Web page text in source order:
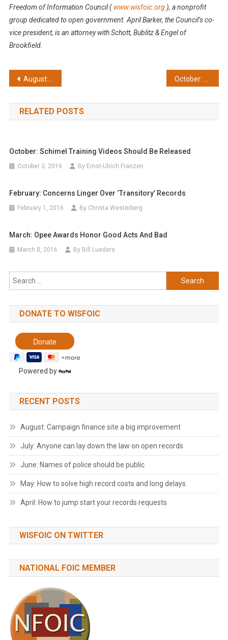
Freedom of Information Council( www.wisfoic.org ), a nonprofit
group dedicated to open government. April Barker, the Council’s co-
vice president, is an attorney with Schott, Bublitz & Engel of
Brookfield.
Post
navigation
August: Supreme Court cases key to openness
RELATED POSTS
October: Schimel Training Videos Should Be Released
October 3, 2016 By Ernst-Ulrich Franzen
February: Concerns Linger Over ‘transitory’ Records
February 1, 2016 By Christa Westerberg
March: Opee Awards Honor Good Acts And Bad
March 8, 2016 By Bill Lueders
Search
for:
DONATE TO WISFOIC
Powered by
RECENT POSTS
August: Campaign finance site a big improvement
July: Anyone can lay down the law on open records
June: Names of police should be public
May: How to solve high record costs and long delays
April: How to jump start your records requests
WISFOIC ON TWITTER
NATIONAL FOIC MEMBER